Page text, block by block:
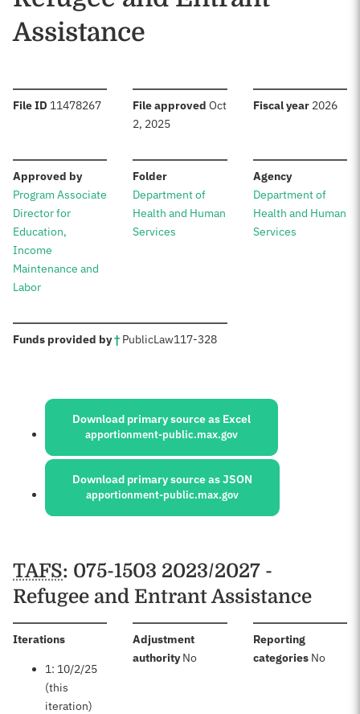
Assistance
File ID :11478267 File approved :Oct
2, 2025
Fiscal year: 2026
Approved by:
Program Associate
Director for
Education,
Income
Maintenance and
Labor
Folder:
Department of
Health and Human
Services
Agency:
Department of
Health and Human
Services
Funds provided by†: PublicLaw117-328
Sources:
Download primary source as Excel
apportionment-public.max.gov
Download primary source as JSON
apportionment-public.max.gov
Schedules
TAFS: 075-1503 2023/2027 -
Refugee and Entrant Assistance
Iterations:
1: 10/2/25
(this
iteration)
Adjustment
authority:No
Reporting
categories: No